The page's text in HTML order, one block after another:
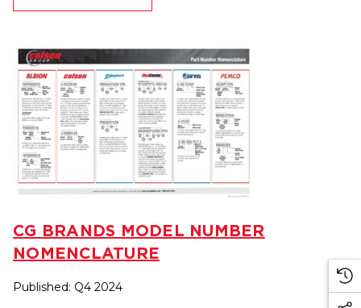
CG BRANDS MODEL NUMBER
NOMENCLATURE
Published: Q4 2024